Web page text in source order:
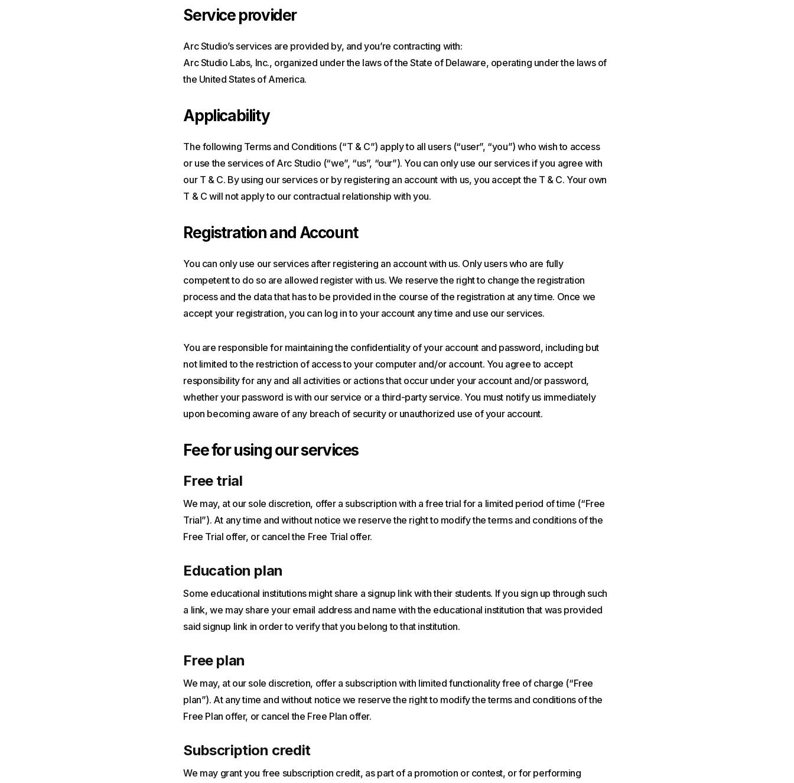
Service provider
Arc Studio’s services are provided by, and you’re contracting with:
Arc Studio Labs, Inc., organized under the laws of the State of Delaware, operating under the laws of
the United States of America.
Applicability
The following Terms and Conditions (“T & C”) apply to all users (“user”, “you”) who wish to access
or use the services of Arc Studio (“we”, “us”, “our”). You can only use our services if you agree with
our T & C. By using our services or by registering an account with us, you accept the T & C. Your own
T & C will not apply to our contractual relationship with you.
Registration and Account
You can only use our services after registering an account with us. Only users who are fully
competent to do so are allowed register with us. We reserve the right to change the registration
process and the data that has to be provided in the course of the registration at any time. Once we
accept your registration, you can log in to your account any time and use our services.
You are responsible for maintaining the confidentiality of your account and password, including but
not limited to the restriction of access to your computer and/or account. You agree to accept
responsibility for any and all activities or actions that occur under your account and/or password,
whether your password is with our service or a third-party service. You must notify us immediately
upon becoming aware of any breach of security or unauthorized use of your account.
Fee for using our services
Free trial
We may, at our sole discretion, offer a subscription with a free trial for a limited period of time (“Free
Trial”). At any time and without notice we reserve the right to modify the terms and conditions of the
Free Trial offer, or cancel the Free Trial offer.
Education plan
Some educational institutions might share a signup link with their students. If you sign up through such
a link, we may share your email address and name with the educational institution that was provided
said signup link in order to verify that you belong to that institution.
Free plan
We may, at our sole discretion, offer a subscription with limited functionality free of charge (“Free
plan”). At any time and without notice we reserve the right to modify the terms and conditions of the
Free Plan offer, or cancel the Free Plan offer.
Subscription credit
We may grant you free subscription credit, as part of a promotion or contest, or for performing